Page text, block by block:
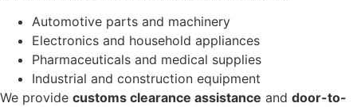
Automotive parts and machinery
Electronics and household appliances
Pharmaceuticals and medical supplies
Industrial and construction equipment
We provide customs clearance assistance and door-to-